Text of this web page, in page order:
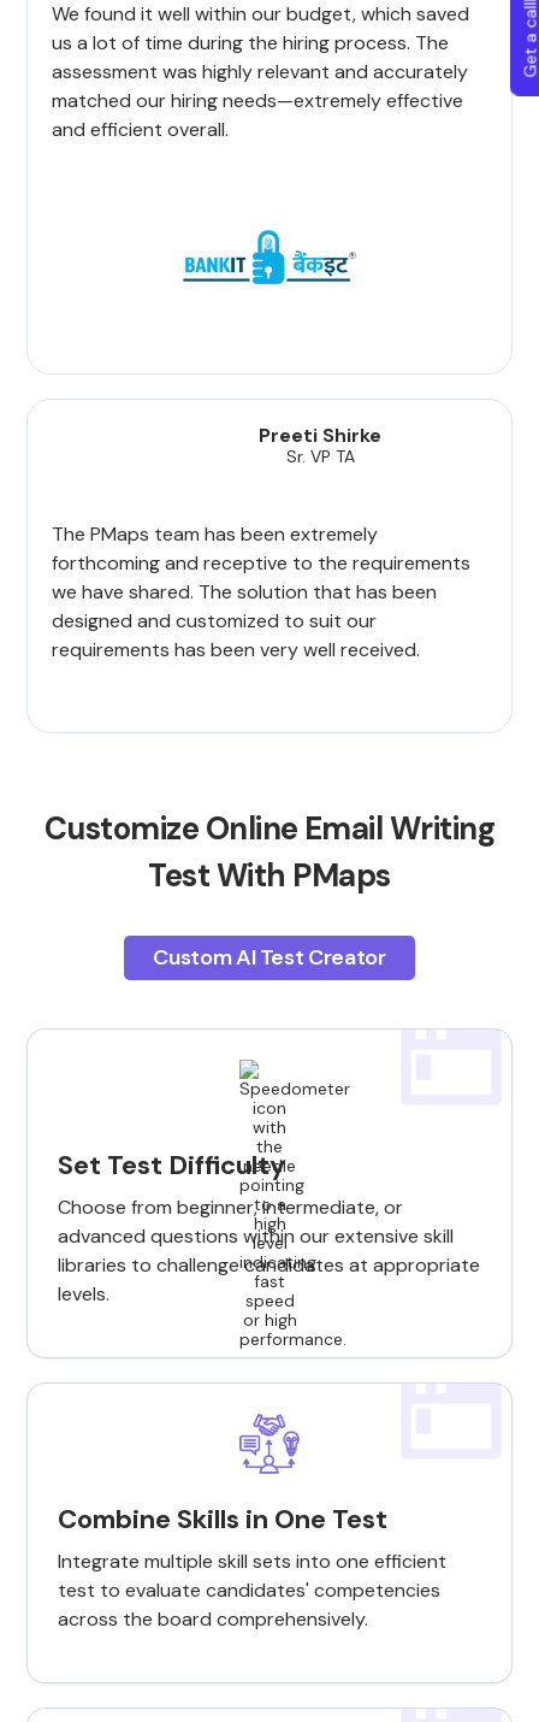
We found it well within our budget, which saved
us a lot of time during the hiring process. The
assessment was highly relevant and accurately
matched our hiring needs—extremely effective
and efficient overall.
Preeti Shirke
Sr. VP TA
The PMaps team has been extremely
forthcoming and receptive to the requirements
we have shared. The solution that has been
designed and customized to suit our
requirements has been very well received.
Customize Online Email Writing
Test With PMaps
Custom AI Test Creator
Set Test Difficulty
Choose from beginner, intermediate, or
advanced questions within our extensive skill
libraries to challenge candidates at appropriate
levels.
Combine Skills in One Test
Integrate multiple skill sets into one efficient
test to evaluate candidates' competencies
across the board comprehensively.